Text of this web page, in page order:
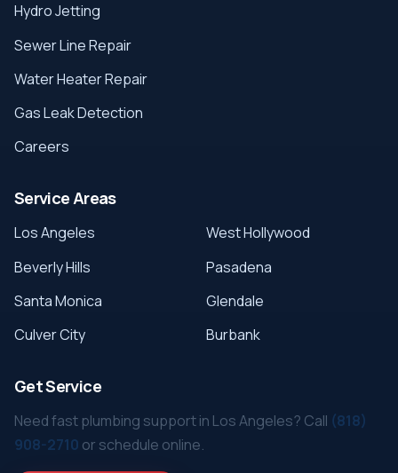
Hydro Jetting
Sewer Line Repair
Water Heater Repair
Gas Leak Detection
Careers
Service Areas
Los Angeles
Beverly Hills
Santa Monica
Culver City
West Hollywood
Pasadena
Glendale
Burbank
Get Service
Need fast plumbing support in Los Angeles? Call (818)
908-2710 or schedule online.